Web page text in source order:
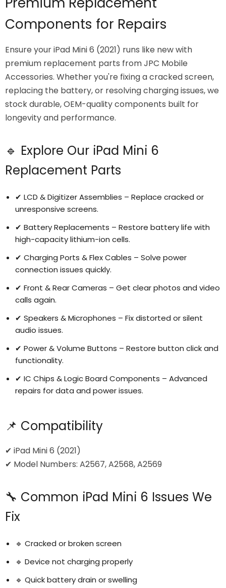
Components for Repairs
Ensure your iPad Mini 6 (2021) runs like new with
premium replacement parts from JPC Mobile
Accessories. Whether you're fixing a cracked screen,
replacing the battery, or resolving charging issues, we
stock durable, OEM-quality components built for
longevity and performance.
🔹 Explore Our iPad Mini 6
Replacement Parts
✔ LCD & Digitizer Assemblies – Replace cracked or
unresponsive screens.
✔ Battery Replacements – Restore battery life with
high-capacity lithium-ion cells.
✔ Charging Ports & Flex Cables – Solve power
connection issues quickly.
✔ Front & Rear Cameras – Get clear photos and video
calls again.
✔ Speakers & Microphones – Fix distorted or silent
audio issues.
✔ Power & Volume Buttons – Restore button click and
functionality.
✔ IC Chips & Logic Board Components – Advanced
repairs for data and power issues.
📌 Compatibility
✔ iPad Mini 6 (2021)
✔ Model Numbers: A2567, A2568, A2569
🔧 Common iPad Mini 6 Issues We
Fix
🔹 Cracked or broken screen
🔹 Device not charging properly
🔹 Quick battery drain or swelling
Login required
Log in to your account to add products to your
wishlist and view your previously saved items.
Login